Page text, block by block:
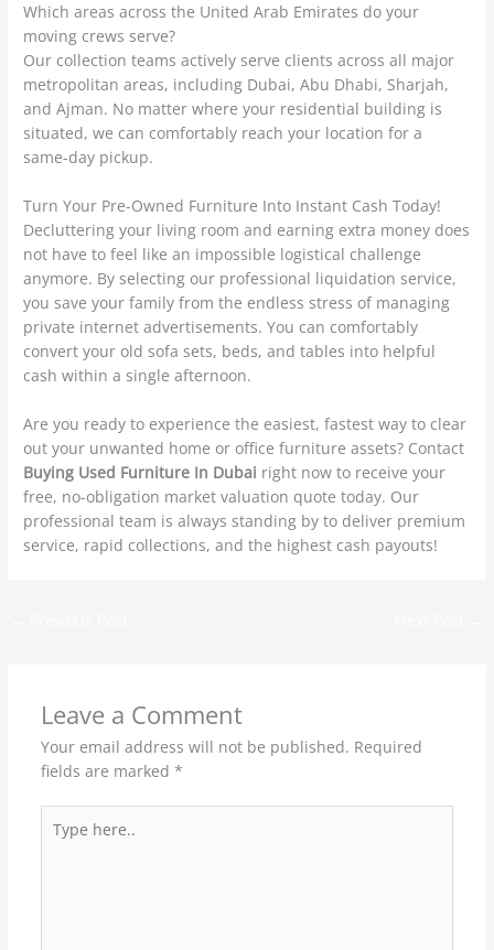
Which areas across the United Arab Emirates do your
moving crews serve?
Our collection teams actively serve clients across all major
metropolitan areas, including Dubai, Abu Dhabi, Sharjah,
and Ajman. No matter where your residential building is
situated, we can comfortably reach your location for a
same-day pickup.
Turn Your Pre-Owned Furniture Into Instant Cash Today!
Decluttering your living room and earning extra money does
not have to feel like an impossible logistical challenge
anymore. By selecting our professional liquidation service,
you save your family from the endless stress of managing
private internet advertisements. You can comfortably
convert your old sofa sets, beds, and tables into helpful
cash within a single afternoon.
Are you ready to experience the easiest, fastest way to clear
out your unwanted home or office furniture assets? Contact
Buying Used Furniture In Dubai right now to receive your
free, no-obligation market valuation quote today. Our
professional team is always standing by to deliver premium
service, rapid collections, and the highest cash payouts!
Leave a Comment
Your email address will not be published. Required
fields are marked *
here..